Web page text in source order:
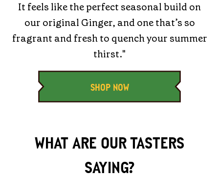
It feels like the perfect seasonal build on
our original Ginger, and one that’s so
fragrant and fresh to quench your summer
thirst."
SHOP NOW
WHAT ARE OUR TASTERS
SAYING?